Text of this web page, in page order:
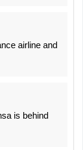
airline and
is behind